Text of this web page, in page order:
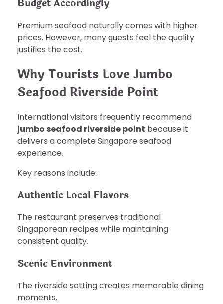
Budget Accordingly
Premium seafood naturally comes with higher
prices. However, many guests feel the quality
justifies the cost.
Why Tourists Love Jumbo
Seafood Riverside Point
International visitors frequently recommend
jumbo seafood riverside point because it
delivers a complete Singapore seafood
experience.
Key reasons include:
Authentic Local Flavors
The restaurant preserves traditional
Singaporean recipes while maintaining
consistent quality.
Scenic Environment
The riverside setting creates memorable dining
moments.